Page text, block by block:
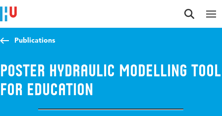
Jump to content
Jump to navigation
Jump to search
Publications
Poster Hydraulic Modelling Tool
for Education